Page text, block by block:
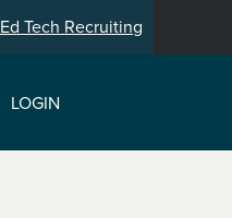
Ed Tech Recruiting
LOGIN